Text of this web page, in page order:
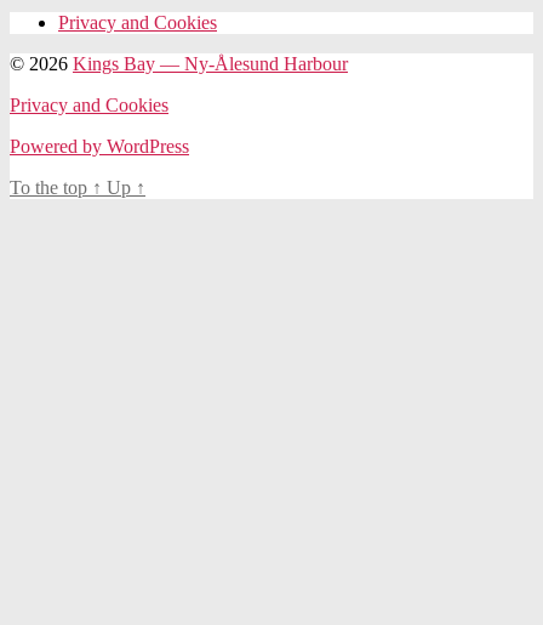
Privacy and Cookies
© 2026 Kings Bay — Ny-Ålesund Harbour
Privacy and Cookies
Powered by WordPress
To the top ↑ Up ↑